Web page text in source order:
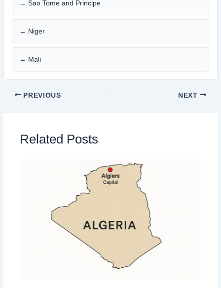
→ Sao Tome and Principe
→ Niger
→ Mali
PREVIOUS NEXT
Related Posts